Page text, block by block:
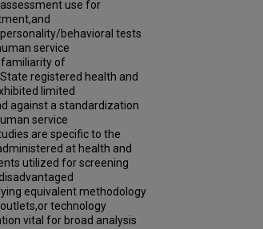
use for
behavioral tests
service
familiarity of
registered health and
limited
against a standardization
service
are specific to the
at health and
utilized for screening
equivalent methodology
technology
vital for broad analysis